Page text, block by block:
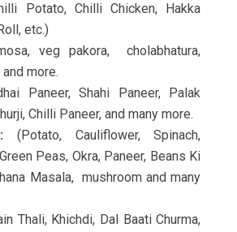
Potato, Chilli Chicken, Hakka
etc.)
veg pakora, cholabhatura,
more.
Paneer, Shahi Paneer, Palak
Chilli Paneer, and many more.
: (Potato, Cauliflower, Spinach,
Peas, Okra, Paneer, Beans Ki
Masala, mushroom and many
Thali, Khichdi, Dal Baati Churma,